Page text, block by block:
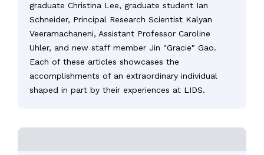
graduate Christina Lee, graduate student Ian
Schneider, Principal Research Scientist Kalyan
Veeramachaneni, Assistant Professor Caroline
Uhler, and new staff member Jin "Gracie" Gao.
Each of these articles showcases the
accomplishments of an extraordinary individual
shaped in part by their experiences at LIDS.